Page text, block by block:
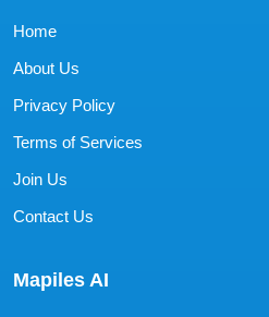
Home
About Us
Privacy Policy
Terms of Services
Join Us
Contact Us
Mapiles AI